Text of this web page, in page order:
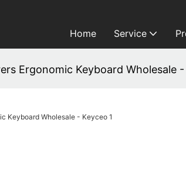
Home Service
Ergonomic Keyboard Wholesale -